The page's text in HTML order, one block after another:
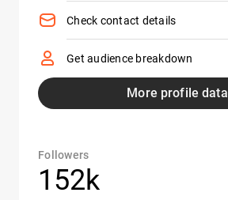
Check contact details
Get audience breakdown
More profile data
Followers
152k